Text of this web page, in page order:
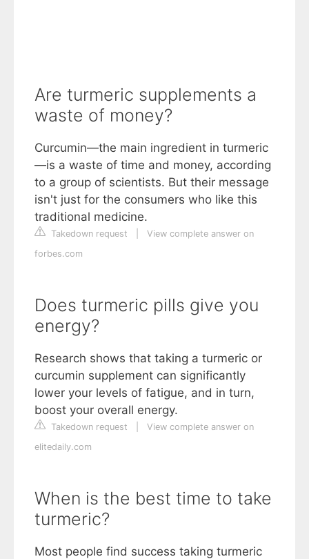
Are turmeric supplements a
waste of money?
Curcumin—the main ingredient in turmeric
—is a waste of time and money, according
to a group of scientists. But their message
isn't just for the consumers who like this
traditional medicine.
Takedown request
View complete answer on
forbes.com
Does turmeric pills give you
energy?
Research shows that taking a turmeric or
curcumin supplement can significantly
lower your levels of fatigue, and in turn,
boost your overall energy.
Takedown request
View complete answer on
elitedaily.com
When is the best time to take
turmeric?
Most people find success taking turmeric